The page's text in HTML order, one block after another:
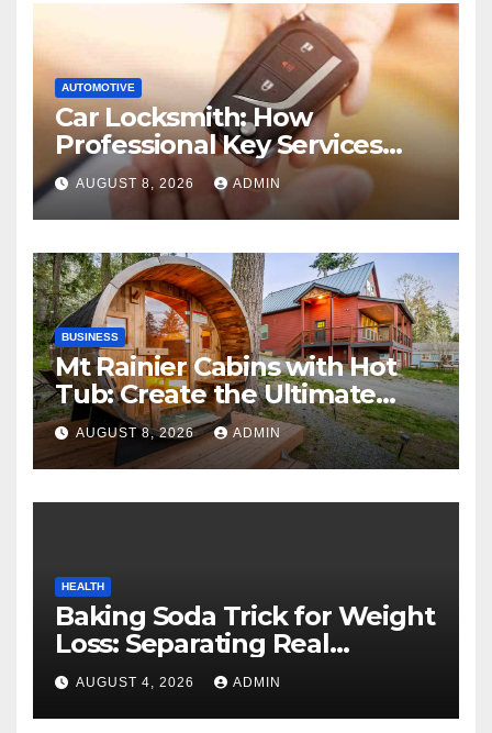
AUTOMOTIVE
Car Locksmith: How
Professional Key Services
Can Help in an Emergency
AUGUST 8, 2026 ADMIN
BUSINESS
Mt Rainier Cabins with Hot
Tub: Create the Ultimate
Cozy Mountain Vacation
Experience
AUGUST 8, 2026 ADMIN
HEALTH
Baking Soda Trick for Weight
Loss: Separating Real
Benefits From Internet Hype
AUGUST 4, 2026 ADMIN